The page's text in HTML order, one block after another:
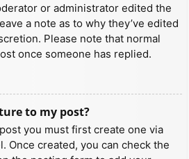
or administrator edited the
a note as to why they’ve edited
Please note that normal
once someone has replied.
to my post?
you must first create one via
Once created, you can check the